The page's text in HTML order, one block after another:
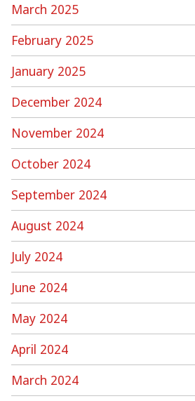
March 2025
February 2025
January 2025
December 2024
November 2024
October 2024
September 2024
August 2024
July 2024
June 2024
May 2024
April 2024
March 2024